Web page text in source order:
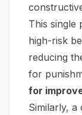
This single
high-risk
reducing
for
for
Similarly,